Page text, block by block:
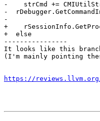
-    strCmd +=
-
-
+
+  else
----------------
It looks like this
(I'm mainly pointing
https://reviews.llvm.org/